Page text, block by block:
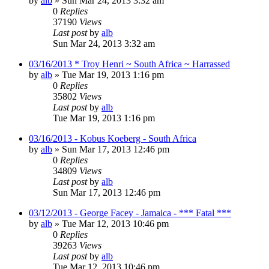
0 Replies
37190 Views
Last postby alb
Sun Mar 24, 2013 3:32 am
03/16/2013 * Troy Henri ~ South Africa ~ Harrassed
by alb » Tue Mar 19, 2013 1:16 pm
0 Replies
35802 Views
Last postby alb
Tue Mar 19, 2013 1:16 pm
03/16/2013 - Kobus Koeberg - South Africa
by alb » Sun Mar 17, 2013 12:46 pm
0 Replies
34809 Views
Last postby alb
Sun Mar 17, 2013 12:46 pm
03/12/2013 - George Facey - Jamaica - *** Fatal ***
by alb » Tue Mar 12, 2013 10:46 pm
0 Replies
39263 Views
Last postby alb
Tue Mar 12, 2013 10:46 pm